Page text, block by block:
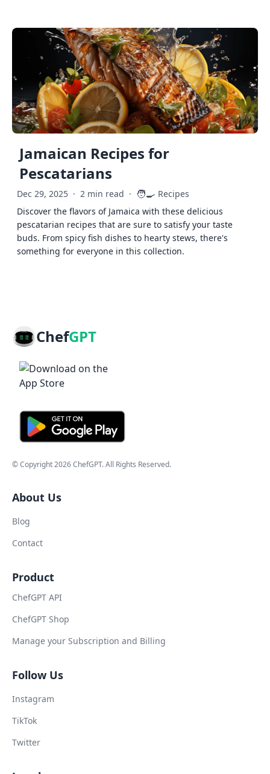
Jamaican Recipes for
Pescatarians
Dec 29, 2025 · 2 min read · 🧑‍🍳 Recipes
Discover the flavors of Jamaica with these delicious
pescatarian recipes that are sure to satisfy your taste
buds. From spicy fish dishes to hearty stews, there's
something for everyone in this collection.
ChefGPT
© Copyright2026ChefGPT. All Rights Reserved.
About Us
Blog
Contact
Product
ChefGPT API
ChefGPT Shop
Manage your Subscription and Billing
Follow Us
Instagram
TikTok
Twitter